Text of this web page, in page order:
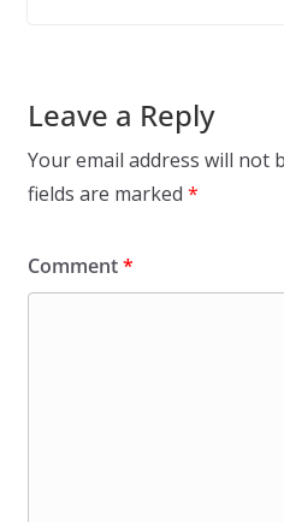
Leave a Reply
Your email address will not
fields are marked *
Comment*